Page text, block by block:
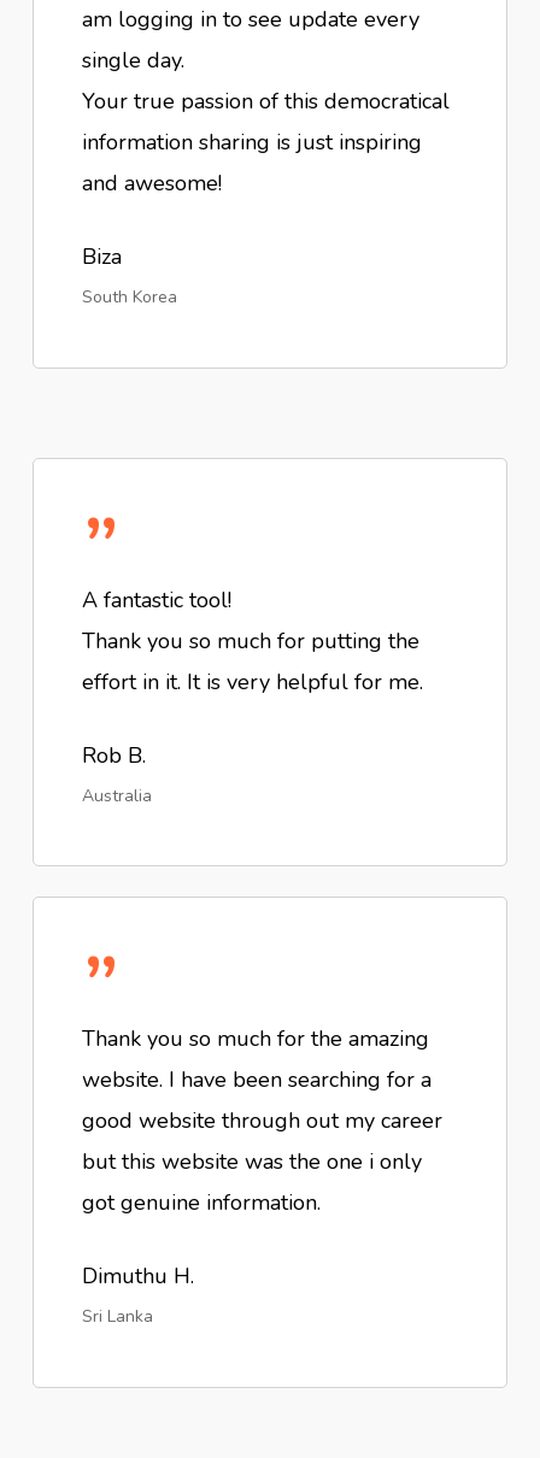
am logging in to see update every
single day.
Your true passion of this democratical
information sharing is just inspiring
and awesome!
Biza
South Korea
”
A fantastic tool!
Thank you so much for putting the
effort in it. It is very helpful for me.
Rob B.
Australia
”
Thank you so much for the amazing
website. I have been searching for a
good website through out my career
but this website was the one i only
got genuine information.
Dimuthu H.
Sri Lanka